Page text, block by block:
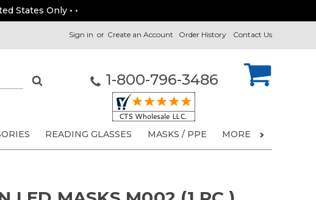
States Only • •
Contact Us
Order History
Sign in or Create an Account
1-800-796-3486
READING GLASSES MASKS / PPE MORE